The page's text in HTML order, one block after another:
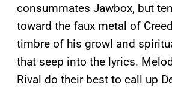
consummates Jawbox, but
toward the faux metal of
timbre of his growl and
that seep into the lyrics.
Rival do their best to call up